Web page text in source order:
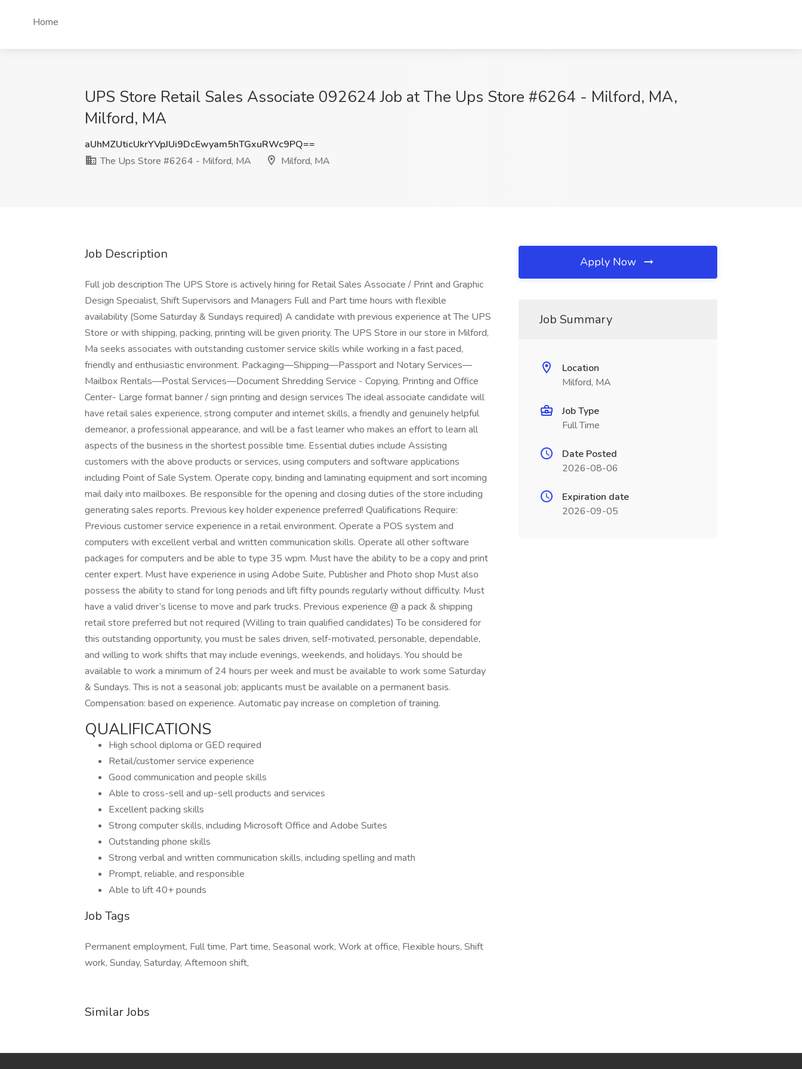
Home
UPS Store Retail Sales Associate 092624 Job at The Ups Store #6264 - Milford, MA,
Milford, MA
aUhMZUticUkrYVpJUi9DcEwyam5hTGxuRWc9PQ==
The Ups Store #6264 - Milford, MA
Milford, MA
Job Description
Full job description The UPS Store is actively hiring for Retail Sales Associate / Print and Graphic
Design Specialist, Shift Supervisors and Managers Full and Part time hours with flexible
availability (Some Saturday & Sundays required) A candidate with previous experience at The UPS
Store or with shipping, packing, printing will be given priority. The UPS Store in our store in Milford,
Ma seeks associates with outstanding customer service skills while working in a fast paced,
friendly and enthusiastic environment. Packaging—Shipping—Passport and Notary Services—
Mailbox Rentals—Postal Services—Document Shredding Service - Copying, Printing and Office
Center- Large format banner / sign printing and design services The ideal associate candidate will
have retail sales experience, strong computer and internet skills, a friendly and genuinely helpful
demeanor, a professional appearance, and will be a fast learner who makes an effort to learn all
aspects of the business in the shortest possible time. Essential duties include Assisting
customers with the above products or services, using computers and software applications
including Point of Sale System. Operate copy, binding and laminating equipment and sort incoming
mail daily into mailboxes. Be responsible for the opening and closing duties of the store including
generating sales reports. Previous key holder experience preferred! Qualifications Require:
Previous customer service experience in a retail environment. Operate a POS system and
computers with excellent verbal and written communication skills. Operate all other software
packages for computers and be able to type 35 wpm. Must have the ability to be a copy and print
center expert. Must have experience in using Adobe Suite, Publisher and Photo shop Must also
possess the ability to stand for long periods and lift fifty pounds regularly without difficulty. Must
have a valid driver’s license to move and park trucks. Previous experience @ a pack & shipping
retail store preferred but not required (Willing to train qualified candidates) To be considered for
this outstanding opportunity, you must be sales driven, self-motivated, personable, dependable,
and willing to work shifts that may include evenings, weekends, and holidays. You should be
available to work a minimum of 24 hours per week and must be available to work some Saturday
& Sundays. This is not a seasonal job; applicants must be available on a permanent basis.
Compensation: based on experience. Automatic pay increase on completion of training.
QUALIFICATIONS
High school diploma or GED required
Retail/customer service experience
Good communication and people skills
Able to cross-sell and up-sell products and services
Excellent packing skills
Strong computer skills, including Microsoft Office and Adobe Suites
Outstanding phone skills
Strong verbal and written communication skills, including spelling and math
Prompt, reliable, and responsible
Able to lift 40+ pounds
Job Tags
Permanent employment, Full time, Part time, Seasonal work, Work at office, Flexible hours, Shift
work, Sunday, Saturday, Afternoon shift,
Similar Jobs
Apply Now
Job Summary
Location
Milford, MA
Job Type
Full Time
Date Posted
2026-08-06
Expiration date
2026-09-05